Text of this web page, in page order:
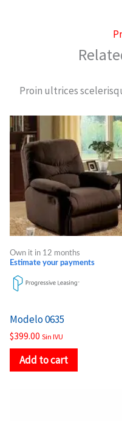
Proin ultrices
Own it in 12 months
Estimate your payments
Modelo 0635
$399.00 Sin IVU
Add to cart